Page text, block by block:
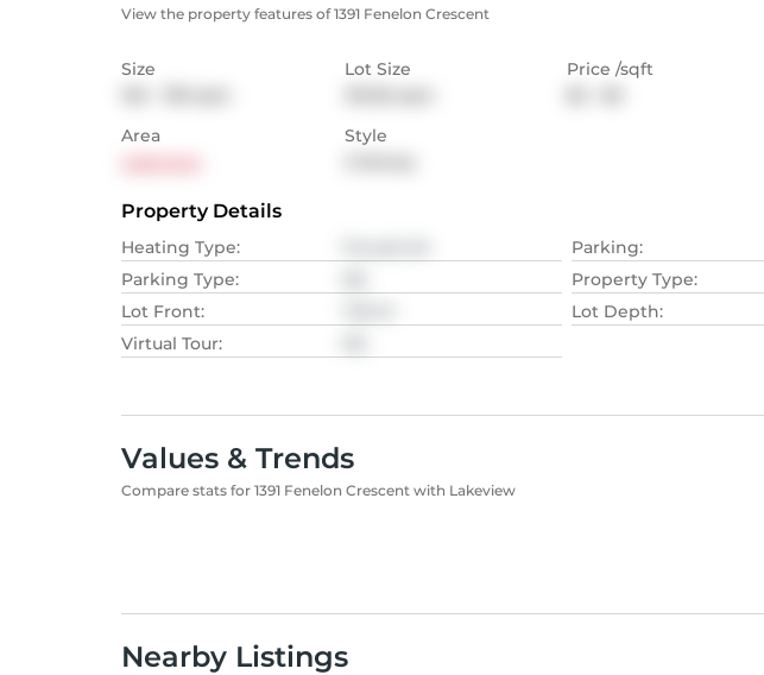
View the property features of 1391 Fenelon Crescent
Size
Lot Size
Price /sqft
Area
Style
Property Details
Heating Type: Parking:
Parking Type: Property Type:
Lot Front: Lot Depth:
Virtual Tour:
Values & Trends
Compare stats for 1391 Fenelon Crescent with Lakeview
Nearby Listings